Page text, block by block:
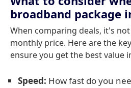
broadband package
When comparing deals, it's
monthly price. Here are the
ensure you get the best value
Speed: How fast do you